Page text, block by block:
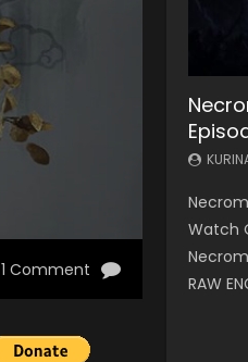
1 Comment
Watch
RAW
Battle
破苍穹
S5
Battle
破苍穹
S5
Watch
Season
Tunsh...
Battle
破苍穹
S5
Battle
破苍穹
S5
Watch
Season
Tunsh...